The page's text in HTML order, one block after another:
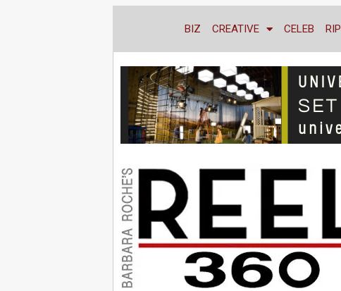
BIZ CREATIVE CELEB RIP